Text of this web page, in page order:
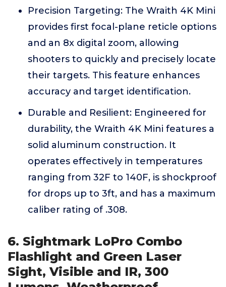
Precision Targeting: The Wraith 4K Mini
provides first focal-plane reticle options
and an 8x digital zoom, allowing
shooters to quickly and precisely locate
their targets. This feature enhances
accuracy and target identification.
Durable and Resilient: Engineered for
durability, the Wraith 4K Mini features a
solid aluminum construction. It
operates effectively in temperatures
ranging from 32F to 140F, is shockproof
for drops up to 3ft, and has a maximum
caliber rating of .308.
6. Sightmark LoPro Combo
Flashlight and Green Laser
Sight, Visible and IR, 300